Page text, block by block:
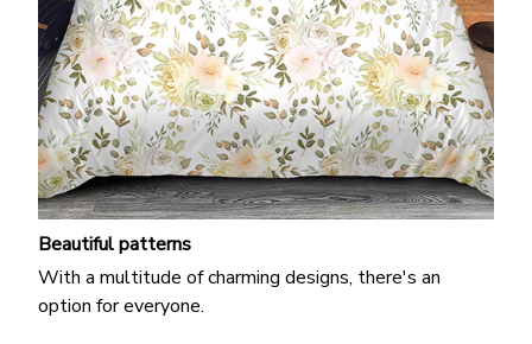
Beautiful patterns
With a multitude of charming designs, there's an
option for everyone.